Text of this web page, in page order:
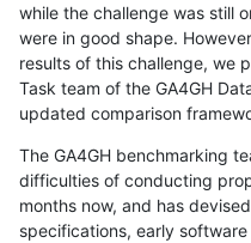
while the challenge was still
were in good shape.
results of this challenge, we
Task team of the GA4GH
updated comparison
The GA4GH benchmarking
difficulties of conducting
months now, and has
specifications, early